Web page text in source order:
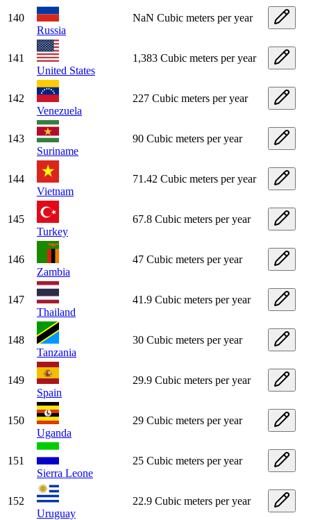
140
Russia
NaN Cubic meters per year
141
United States
1,383 Cubic meters per year
142
Venezuela
227 Cubic meters per year
143
Suriname
90 Cubic meters per year
144
Vietnam
71.42 Cubic meters per year
145
Turkey
67.8 Cubic meters per year
146
Zambia
47 Cubic meters per year
147
Thailand
41.9 Cubic meters per year
148
Tanzania
30 Cubic meters per year
149
Spain
29.9 Cubic meters per year
150
Uganda
29 Cubic meters per year
151
Sierra Leone
25 Cubic meters per year
152
Uruguay
22.9 Cubic meters per year